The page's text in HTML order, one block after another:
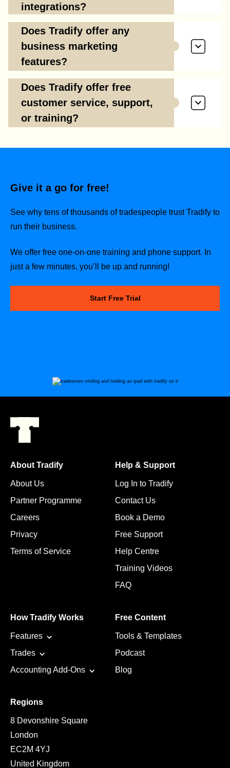
integrations?
Does Tradify offer any
business marketing
features?
Does Tradify offer free
customer service, support,
or training?
Give it a go for free!
See why tens of thousands of tradespeople trust Tradify to
run their business.
We offer free one-on-one training and phone support. In
just a few minutes, you’ll be up and running!
Start Free Trial
About Tradify
About Us
Partner Programme
Careers
Privacy
Terms of Service
Help & Support
Log In to Tradify
Contact Us
Book a Demo
Free Support
Help Centre
Training Videos
FAQ
How Tradify Works
Features
Trades
Accounting Add-Ons
Free Content
Tools & Templates
Podcast
Blog
Regions
8 Devonshire Square
London
EC2M 4YJ
United Kingdom